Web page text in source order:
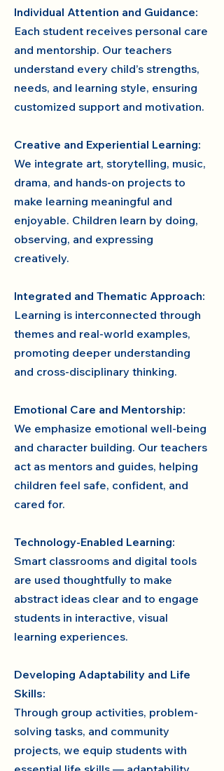
Individual Attention and Guidance:
Each student receives personal care
and mentorship. Our teachers
understand every child’s strengths,
needs, and learning style, ensuring
customized support and motivation.
Creative and Experiential Learning:
We integrate art, storytelling, music,
drama, and hands-on projects to
make learning meaningful and
enjoyable. Children learn by doing,
observing, and expressing
creatively.
Integrated and Thematic Approach:
Learning is interconnected through
themes and real-world examples,
promoting deeper understanding
and cross-disciplinary thinking.
Emotional Care and Mentorship:
We emphasize emotional well-being
and character building. Our teachers
act as mentors and guides, helping
children feel safe, confident, and
cared for.
Technology-Enabled Learning:
Smart classrooms and digital tools
are used thoughtfully to make
abstract ideas clear and to engage
students in interactive, visual
learning experiences.
Developing Adaptability and Life
Skills:
Through group activities, problem-
solving tasks, and community
projects, we equip students with